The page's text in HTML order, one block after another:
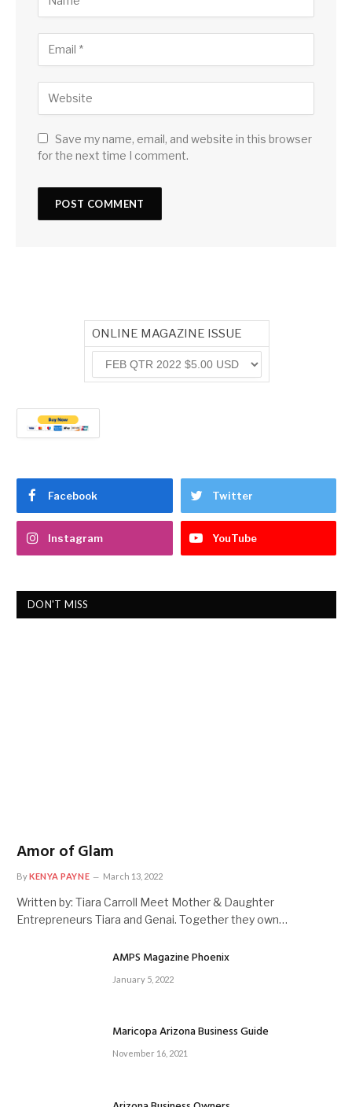
Save my name, email, and website in this browser
for the next time I comment.
ONLINE MAGAZINE ISSUE
Facebook Twitter
Instagram YouTube
DON'T MISS
Amor of Glam
ByKENYA PAYNE March 13, 2022
Written by: Tiara Carroll Meet Mother & Daughter
Entrepreneurs Tiara and Genai. Together they own…
AMPS Magazine Phoenix
January 5, 2022
Maricopa Arizona Business Guide
November 16, 2021